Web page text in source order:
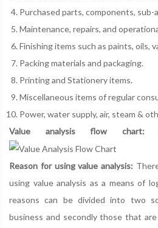
Purchased parts, components, sub-
Maintenance, repairs, and
Finishing items such as paints, oils,
Packing materials and packaging.
Printing and Stationery items.
Miscellaneous items of regular
Power, water supply, air, steam &
Value analysis flow chart:
Reason for using value analysis:
using value analysis as a means of
reasons can be divided into two
business and secondly those that